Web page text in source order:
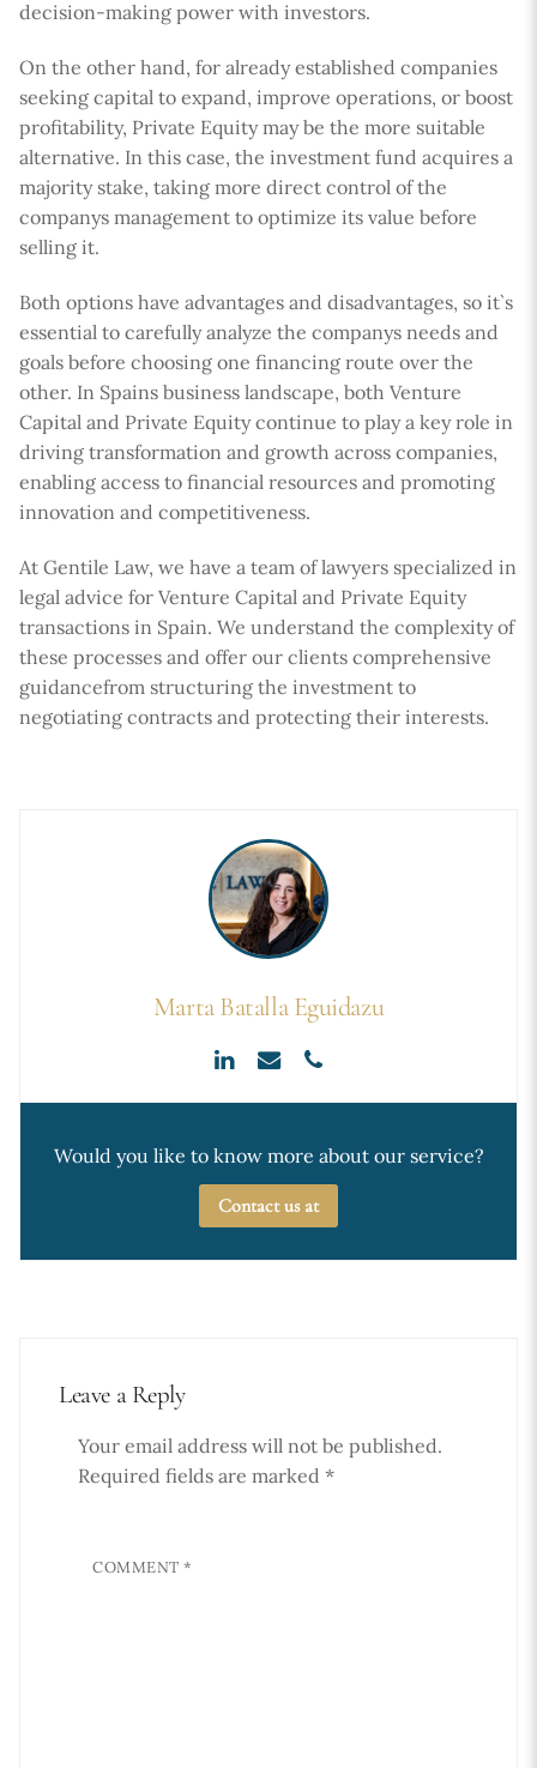
decision-making power with investors.
On the other hand, for already established companies
seeking capital to expand, improve operations, or boost
profitability, Private Equity may be the more suitable
alternative. In this case, the investment fund acquires a
majority stake, taking more direct control of the
companys management to optimize its value before
selling it.
Both options have advantages and disadvantages, so it`s
essential to carefully analyze the companys needs and
goals before choosing one financing route over the
other. In Spains business landscape, both Venture
Capital and Private Equity continue to play a key role in
driving transformation and growth across companies,
enabling access to financial resources and promoting
innovation and competitiveness.
At Gentile Law, we have a team of lawyers specialized in
legal advice for Venture Capital and Private Equity
transactions in Spain. We understand the complexity of
these processes and offer our clients comprehensive
guidancefrom structuring the investment to
negotiating contracts and protecting their interests.
Marta Batalla Eguidazu
Would you like to know more about our service?
Contact us at
Leave a Reply
Your email address will not be published.
Required fields are marked *
COMMENT*